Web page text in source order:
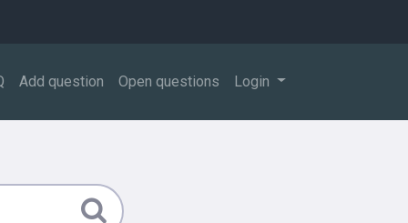
Add question Open questions Login